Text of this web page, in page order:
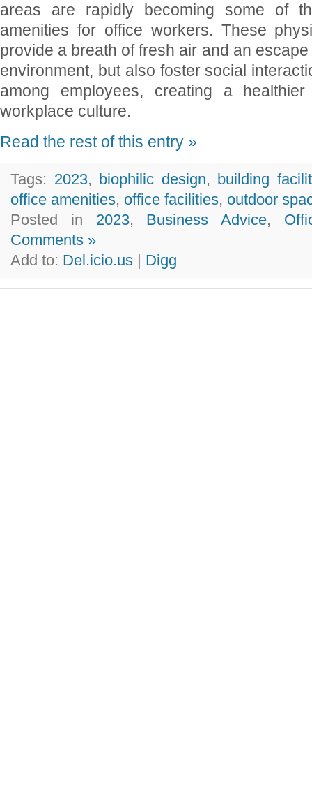
areas are rapidly becoming some of
amenities for office workers. These
provide a breath of fresh air and an
environment, but also foster social
among employees, creating a
workplace culture.
Read the rest of this entry »
Tags: 2023, biophilic design,
building
office amenities, office facilities, outdoor
Posted in 2023, Business Advice,
Comments »
Add to: Del.icio.us Digg